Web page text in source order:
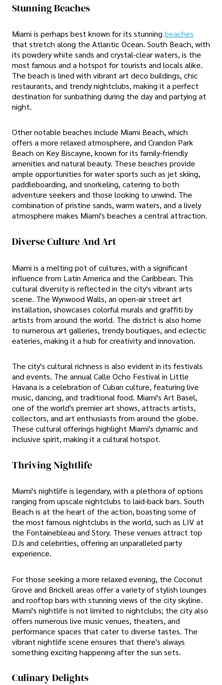
Stunning Beaches
Miami is perhaps best known for its stunning beaches
that stretch along the Atlantic Ocean. South Beach, with
its powdery white sands and crystal-clear waters, is the
most famous and a hotspot for tourists and locals alike.
The beach is lined with vibrant art deco buildings, chic
restaurants, and trendy nightclubs, making it a perfect
destination for sunbathing during the day and partying at
night.
Other notable beaches include Miami Beach, which
offers a more relaxed atmosphere, and Crandon Park
Beach on Key Biscayne, known for its family-friendly
amenities and natural beauty. These beaches provide
ample opportunities for water sports such as jet skiing,
paddleboarding, and snorkeling, catering to both
adventure seekers and those looking to unwind. The
combination of pristine sands, warm waters, and a lively
atmosphere makes Miami's beaches a central attraction.
Diverse Culture And Art
Miami is a melting pot of cultures, with a significant
influence from Latin America and the Caribbean. This
cultural diversity is reflected in the city's vibrant arts
scene. The Wynwood Walls, an open-air street art
installation, showcases colorful murals and graffiti by
artists from around the world. The district is also home
to numerous art galleries, trendy boutiques, and eclectic
eateries, making it a hub for creativity and innovation.
The city's cultural richness is also evident in its festivals
and events. The annual Calle Ocho Festival in Little
Havana is a celebration of Cuban culture, featuring live
music, dancing, and traditional food. Miami's Art Basel,
one of the world's premier art shows, attracts artists,
collectors, and art enthusiasts from around the globe.
These cultural offerings highlight Miami's dynamic and
inclusive spirit, making it a cultural hotspot.
Thriving Nightlife
Miami's nightlife is legendary, with a plethora of options
ranging from upscale nightclubs to laid-back bars. South
Beach is at the heart of the action, boasting some of
the most famous nightclubs in the world, such as LIV at
the Fontainebleau and Story. These venues attract top
DJs and celebrities, offering an unparalleled party
experience.
For those seeking a more relaxed evening, the Coconut
Grove and Brickell areas offer a variety of stylish lounges
and rooftop bars with stunning views of the city skyline.
Miami's nightlife is not limited to nightclubs; the city also
offers numerous live music venues, theaters, and
performance spaces that cater to diverse tastes. The
vibrant nightlife scene ensures that there's always
something exciting happening after the sun sets.
Culinary Delights